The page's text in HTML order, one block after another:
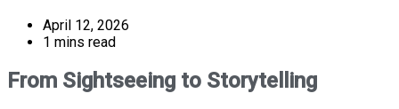
April 12, 2026
1 mins read
From Sightseeing to Storytelling